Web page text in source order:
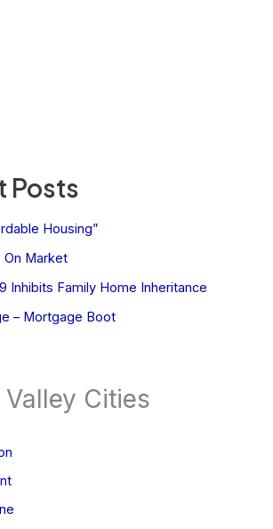
Posts
Housing”
On Market
Inhibits Family Home Inheritance
– Mortgage Boot
Cities